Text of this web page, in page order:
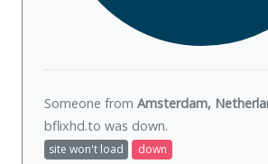
Someone from Amsterdam,
bflixhd.to was down.
site won't load
down